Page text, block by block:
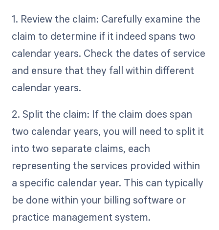
1. Review the claim: Carefully examine the
claim to determine if it indeed spans two
calendar years. Check the dates of service
and ensure that they fall within different
calendar years.
2. Split the claim: If the claim does span
two calendar years, you will need to split it
into two separate claims, each
representing the services provided within
a specific calendar year. This can typically
be done within your billing software or
practice management system.